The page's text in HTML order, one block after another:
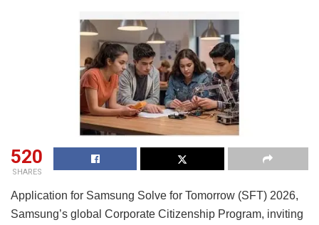
520
SHARES
Application for Samsung Solve for Tomorrow (SFT) 2026,
Samsung’s global Corporate Citizenship Program, inviting